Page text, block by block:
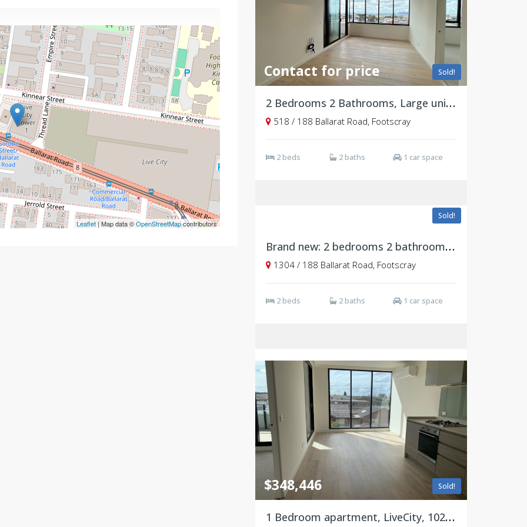
Leaflet | Map data ©OpenStreetMapcontributors
Sold!
Contact for price
2 Bedrooms 2 Bathrooms, Large unit, East Facing
518 / 188 Ballarat Road, Footscray
2 beds 2 baths 1 car space
Sold!
Brand new: 2 bedrooms 2 bathrooms, 1304/188 Ballarat Road, Footscray VIC 3011
1304 / 188 Ballarat Road, Footscray
2 beds 2 baths 1 car space
Sold!
$348,446
1 Bedroom apartment, LiveCity, 102/188 Ballarat Road, Footscray VIC 3011 ***Limited time offer***